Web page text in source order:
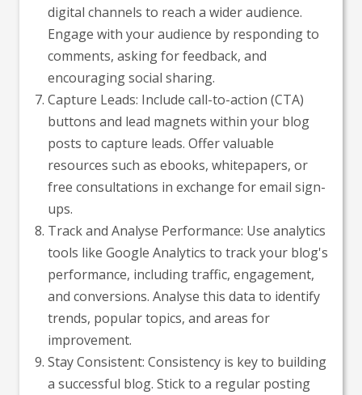
digital channels to reach a wider audience.
Engage with your audience by responding to
comments, asking for feedback, and
encouraging social sharing.
Capture Leads: Include call-to-action (CTA)
buttons and lead magnets within your blog
posts to capture leads. Offer valuable
resources such as ebooks, whitepapers, or
free consultations in exchange for email sign-
ups.
Track and Analyse Performance: Use analytics
tools like Google Analytics to track your blog's
performance, including traffic, engagement,
and conversions. Analyse this data to identify
trends, popular topics, and areas for
improvement.
Stay Consistent: Consistency is key to building
a successful blog. Stick to a regular posting